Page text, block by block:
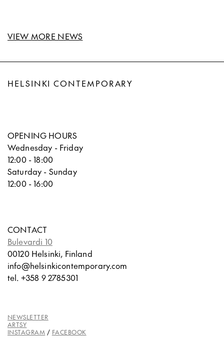
VIEW MORE NEWS
HELSINKI CONTEMPORARY
OPENING HOURS
Wednesday - Friday
12:00 - 18:00
Saturday - Sunday
12:00 - 16:00
CONTACT
Bulevardi 10
00120 Helsinki, Finland
info@helsinkicontemporary.com
tel. +358 9 2785301
NEWSLETTER
ARTSY
INSTAGRAM / FACEBOOK